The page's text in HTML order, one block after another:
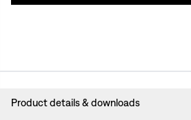
Product details & downloads